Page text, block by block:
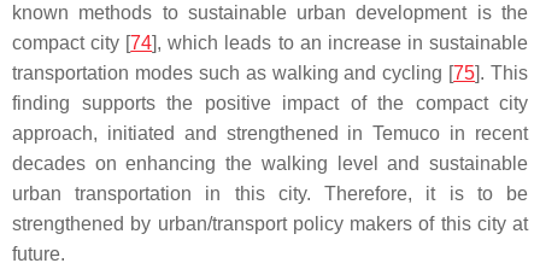
known methods to sustainable urban development is the
compact city [74], which leads to an increase in sustainable
transportation modes such as walking and cycling [75]. This
finding supports the positive impact of the compact city
approach, initiated and strengthened in Temuco in recent
decades on enhancing the walking level and sustainable
urban transportation in this city. Therefore, it is to be
strengthened by urban/transport policy makers of this city at
future.